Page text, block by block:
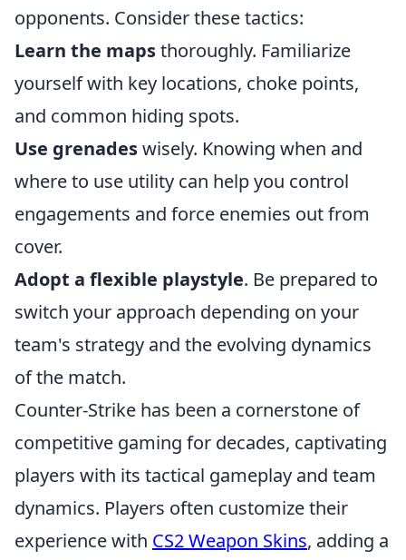
opponents. Consider these tactics:
Learn the mapsthoroughly. Familiarize
yourself with key locations, choke points,
and common hiding spots.
Use grenadeswisely. Knowing when and
where to use utility can help you control
engagements and force enemies out from
cover.
Adopt a flexible playstyle. Be prepared to
switch your approach depending on your
team's strategy and the evolving dynamics
of the match.
Counter-Strike has been a cornerstone of
competitive gaming for decades, captivating
players with its tactical gameplay and team
dynamics. Players often customize their
experience with CS2 Weapon Skins, adding a